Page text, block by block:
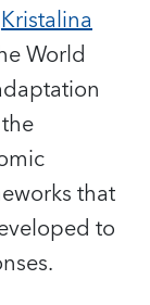
Kristalina
World
that
to